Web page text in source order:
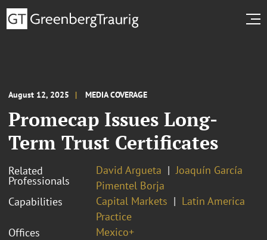
August 12, 2025 MEDIA COVERAGE
Promecap Issues Long-
Term Trust Certificates
Related
Professionals
David Argueta
Joaquín García
Pimentel Borja
Capabilities
Capital Markets
Latin America
Practice
Offices
Mexico+